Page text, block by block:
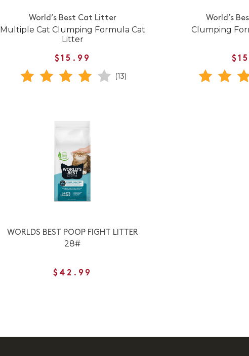
World’s Best Cat Litter
Multiple Cat Clumping Formula Cat
Litter
$15.99
(13)
World’s
Clumping
WORLDS BEST POOP FIGHT LITTER
28#
$42.99